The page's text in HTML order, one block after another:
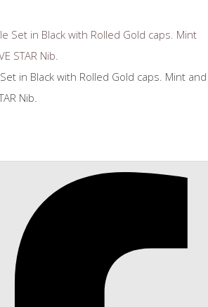
in Black with Rolled Gold caps. Mint and
Nib.